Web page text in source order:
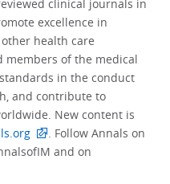
clinical journals in
excellence in
health care
members of the medical
in the conduct
and contribute to
New content is
. Follow Annals on
and on